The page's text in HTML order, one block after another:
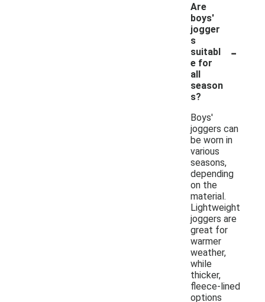
Are
boys'
jogger
s
suitabl
e for
all
season
s?
-
Boys'
joggers can
be worn in
various
seasons,
depending
on the
material.
Lightweight
joggers are
great for
warmer
weather,
while
thicker,
fleece-lined
options